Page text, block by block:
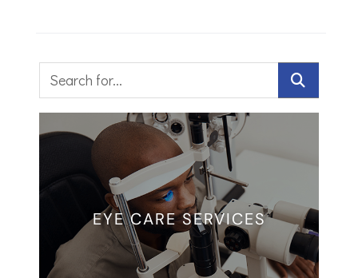
EYE CARE SERVICES